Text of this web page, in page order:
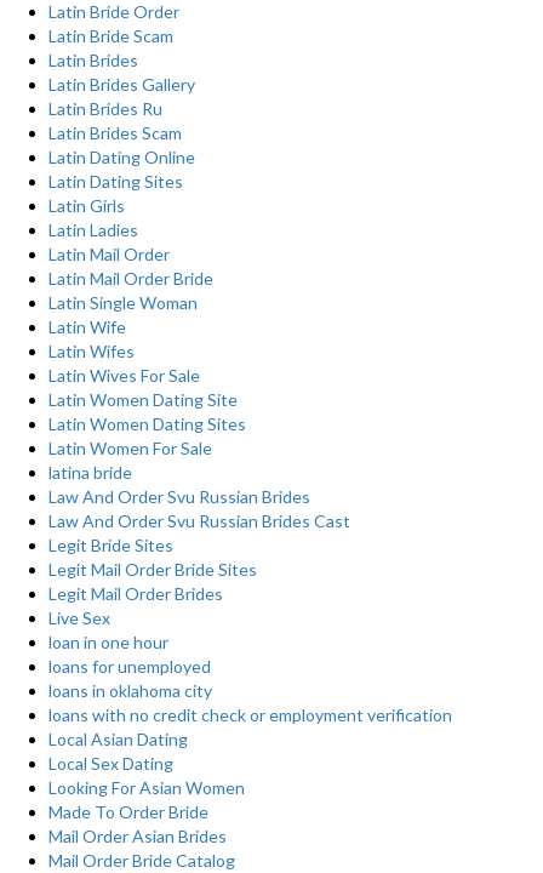
Latin Bride Order
Latin Bride Scam
Latin Brides
Latin Brides Gallery
Latin Brides Ru
Latin Brides Scam
Latin Dating Online
Latin Dating Sites
Latin Girls
Latin Ladies
Latin Mail Order
Latin Mail Order Bride
Latin Single Woman
Latin Wife
Latin Wifes
Latin Wives For Sale
Latin Women Dating Site
Latin Women Dating Sites
Latin Women For Sale
latina bride
Law And Order Svu Russian Brides
Law And Order Svu Russian Brides Cast
Legit Bride Sites
Legit Mail Order Bride Sites
Legit Mail Order Brides
Live Sex
loan in one hour
loans for unemployed
loans in oklahoma city
loans with no credit check or employment verification
Local Asian Dating
Local Sex Dating
Looking For Asian Women
Made To Order Bride
Mail Order Asian Brides
Mail Order Bride Catalog